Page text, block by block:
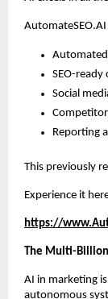
SEO-ready
Social
Reporting
This previously
Experience it
https://
The Multi-
AI in marketing
autonomous